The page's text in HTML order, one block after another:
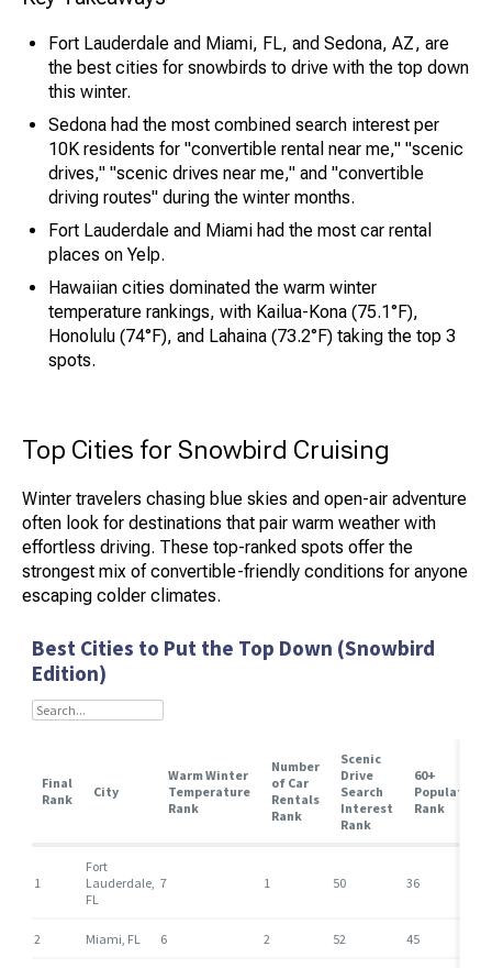
Fort Lauderdale and Miami, FL, and Sedona, AZ, are
the best cities for snowbirds to drive with the top down
this winter.
Sedona had the most combined search interest per
10K residents for "convertible rental near me," "scenic
drives," "scenic drives near me," and "convertible
driving routes" during the winter months.
Fort Lauderdale and Miami had the most car rental
places on Yelp.
Hawaiian cities dominated the warm winter
temperature rankings, with Kailua-Kona (75.1°F),
Honolulu (74°F), and Lahaina (73.2°F) taking the top 3
spots.
Top Cities for Snowbird Cruising
Winter travelers chasing blue skies and open-air adventure
often look for destinations that pair warm weather with
effortless driving. These top-ranked spots offer the
strongest mix of convertible-friendly conditions for anyone
escaping colder climates.